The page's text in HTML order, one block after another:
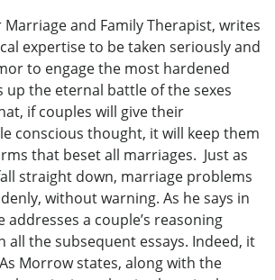
and Family Therapist, writes
expertise to be taken seriously and
to engage the most hardened
up the eternal battle of the sexes
if couples will give their
conscious thought, it will keep them
that beset all marriages. Just as
straight down, marriage problems
without warning. As he says in
addresses a couple’s reasoning
all the subsequent essays. Indeed, it
Morrow states, along with the